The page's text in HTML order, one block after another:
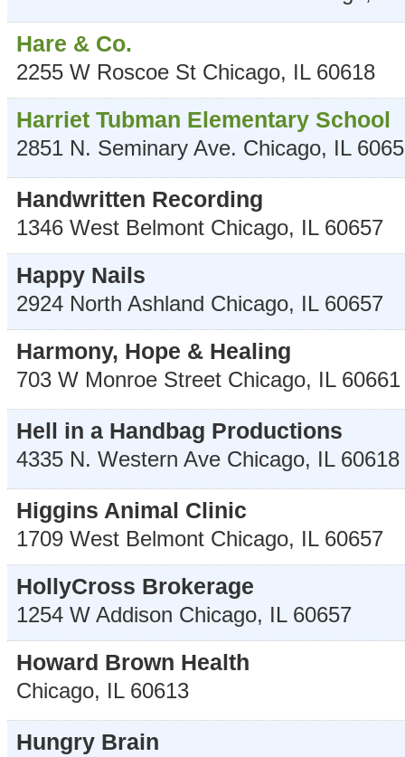
Hare & Co.
2255 W Roscoe St Chicago, IL 60618
Harriet Tubman Elementary School
2851 N. Seminary Ave. Chicago, IL
Handwritten Recording
1346 West Belmont Chicago, IL 60657
Happy Nails
2924 North Ashland Chicago, IL 60657
Harmony, Hope & Healing
703 W Monroe Street Chicago, IL 60661
Hell in a Handbag Productions
4335 N. Western Ave Chicago, IL 60618
Higgins Animal Clinic
1709 West Belmont Chicago, IL 60657
HollyCross Brokerage
1254 W Addison Chicago, IL 60657
Howard Brown Health
Chicago, IL 60613
Hungry Brain